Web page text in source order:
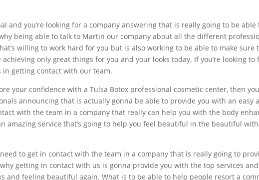
and you’re looking for a company answering that is really going to be
being able to talk to Martin our company about all the different
willing to work hard for you but is also working to be able to make sure
only great things for you and your looks today. If you’re looking
getting contact with our team.
your confidence with a Tulsa Botox professional cosmetic center, then
announcing that is actually gonna be able to provide you with an easy
with the team in a company that really can help you with the body
amazing service that’s going to help you feel beautiful in the beautiful
to get in contact with the team in a company that is really going to
getting in contact with us is gonna provide you with the top services
and feeling beautiful again. What is to be able to help people resort a